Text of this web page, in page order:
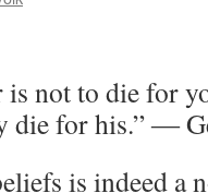
is not to die for
die for his.” ―
is indeed a